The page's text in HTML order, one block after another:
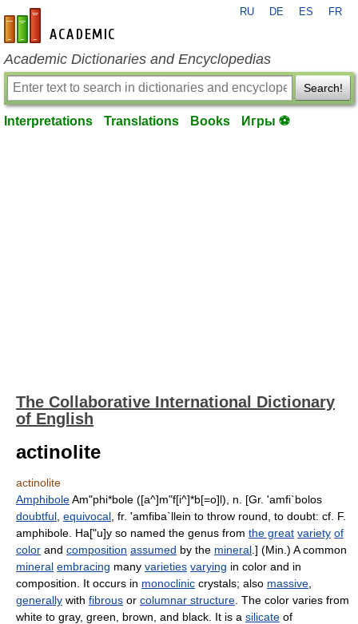
en-academic.com
RU DE ES FR
Academic Dictionaries and Encyclopedias
Search!
Interpretations Translations Books Игры ⚽
The Collaborative International Dictionary
of English
actinolite
actinolite
AmphiboleAm"phi*bole ([a^]m"f[i^]*b[=o]l), n. [Gr. 'amfi`bolos
doubtful equivocal , fr. 'amfiba`llein to throw round, to doubt: cf. F.
amphibole. Ha["u]y so named the genus from the great variety of
color and composition assumed by the mineral .] (Min.) A common
mineral embracing many varieties varying in color and in
composition. It occurs in monoclinic crystals; also massive
generally with fibrous or columnar structure . The color varies from
white to gray, green, brown, and black. It is a silicate of